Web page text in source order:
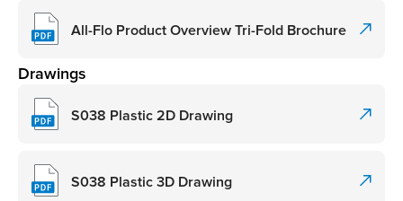
All-Flo Product Overview Tri-Fold Brochure
Drawings
S038 Plastic 2D Drawing
S038 Plastic 3D Drawing